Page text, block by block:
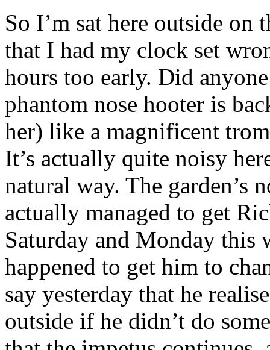
So I’m sat here outside on
that I had my clock set
hours too early. Did
phantom nose hooter is
her) like a magnificent
It’s actually quite noisy
natural way. The garden’s
actually managed to get
Saturday and Monday this
happened to get him to
say yesterday that he
outside if he didn’t do